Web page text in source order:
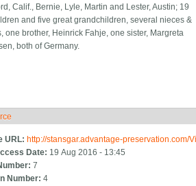
Calif., Bernie, Lyle, Martin and Lester, Austin; 19
and five great grandchildren, several nieces &
one brother, Heinrick Fahje, one sister, Margreta
both of Germany.
URL: http://stansgar.advantage-
Date: 19 Aug 2016 - 13:45
7
Number:4